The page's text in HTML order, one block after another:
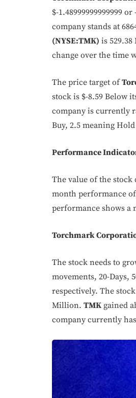
$-1.48999999999999
company stands at
(NYSE:TMK) is
change over the time
The price target of
stock is $-8.59 Below
company is currently
Buy, 2.5 meaning Hold
Performance
The value of the stock
month performance of
performance shows a
Torchmark
The stock needs to
movements, 20-Days,
respectively. The
Million. TMK gained
company currently